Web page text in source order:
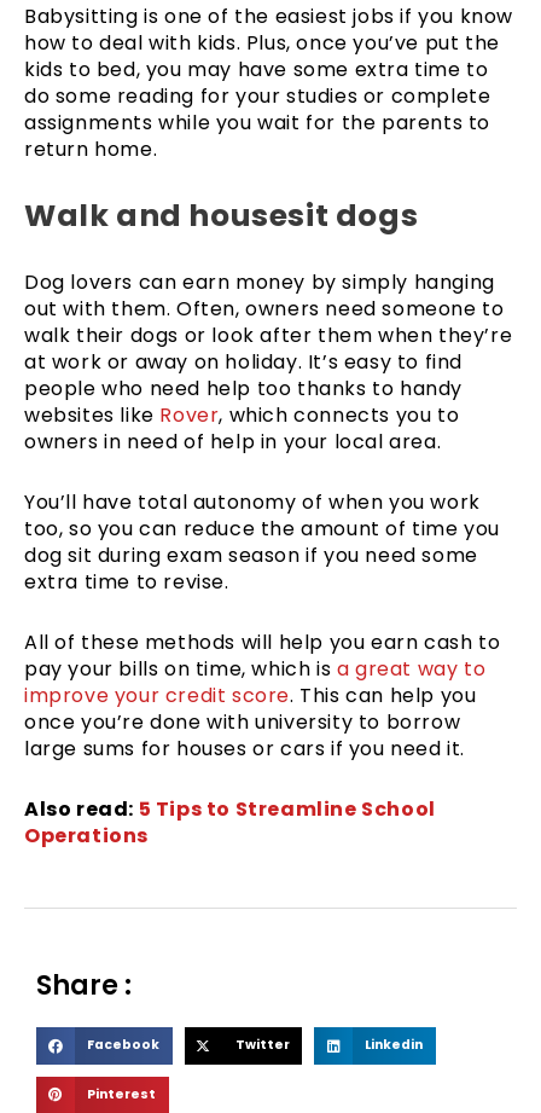
Babysitting is one of the easiest jobs if you know
how to deal with kids. Plus, once you’ve put the
kids to bed, you may have some extra time to
do some reading for your studies or complete
assignments while you wait for the parents to
return home.
Walk and housesit dogs
Dog lovers can earn money by simply hanging
out with them. Often, owners need someone to
walk their dogs or look after them when they’re
at work or away on holiday. It’s easy to find
people who need help too thanks to handy
websites like Rover, which connects you to
owners in need of help in your local area.
You’ll have total autonomy of when you work
too, so you can reduce the amount of time you
dog sit during exam season if you need some
extra time to revise.
All of these methods will help you earn cash to
pay your bills on time, which is a great way to
improve your credit score. This can help you
once you’re done with university to borrow
large sums for houses or cars if you need it.
Also read: 5 Tips to Streamline School
Operations
Share :
S
h
a
Facebook
h
Twitter S
h
Linkedin
S Pinterest